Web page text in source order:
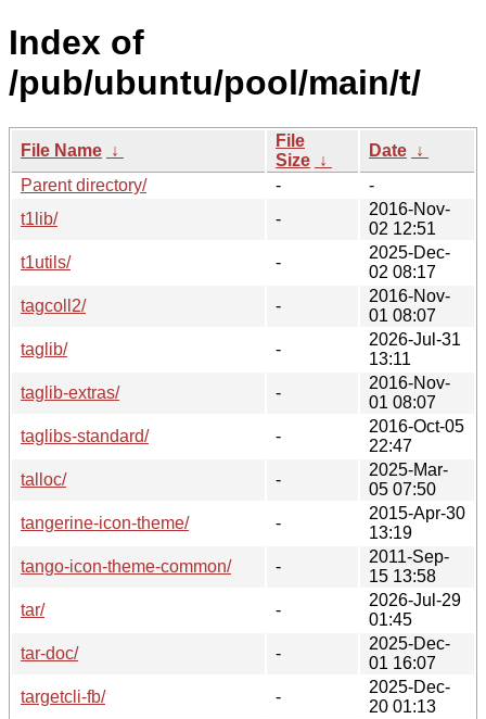
Index of
/pub/ubuntu/pool/main/t/
File Name ↓
File
Size ↓
Date ↓
Parent directory/
-
-
t1lib/
-
2016-Nov-
02 12:51
t1utils/
-
2025-Dec-
02 08:17
tagcoll2/
-
2016-Nov-
01 08:07
taglib/
-
2026-Jul-31
13:11
taglib-extras/
-
2016-Nov-
01 08:07
taglibs-standard/
-
2016-Oct-05
22:47
talloc/
-
2025-Mar-
05 07:50
tangerine-icon-theme/
-
2015-Apr-30
13:19
tango-icon-theme-common/
-
2011-Sep-
15 13:58
tar/
-
2026-Jul-29
01:45
tar-doc/
-
2025-Dec-
01 16:07
targetcli-fb/
-
2025-Dec-
20 01:13